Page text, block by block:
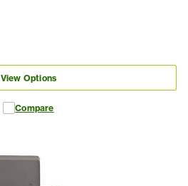
View Options
Compare